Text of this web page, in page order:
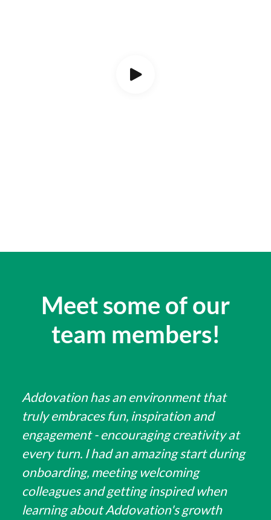
Meet some of our
team members!
Addovation has an environment that
truly embraces fun, inspiration and
engagement - encouraging creativity at
every turn. I had an amazing start during
onboarding, meeting welcoming
colleagues and getting inspired when
learning about Addovation's growth